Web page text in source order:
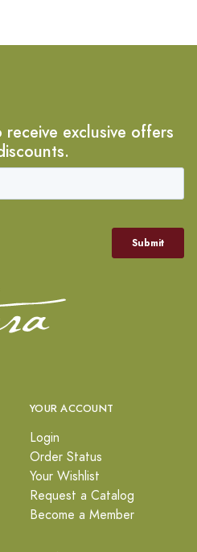
exclusive offers
YOUR ACCOUNT
Login
Order Status
Your Wishlist
Request a Catalog
Become a Member